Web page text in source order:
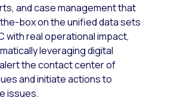
and case management that
box on the unified data sets
with real operational impact,
leveraging digital
the contact center of
and initiate actions to
issues.